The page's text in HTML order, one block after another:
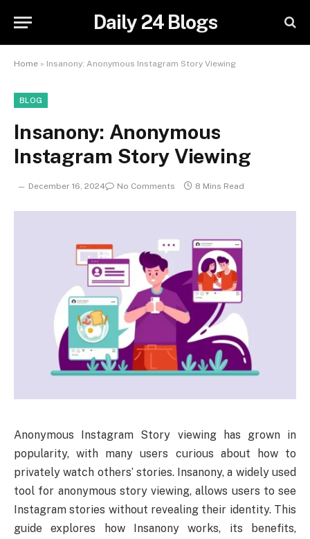
Daily 24 Blogs
Home » Insanony: Anonymous Instagram Story Viewing
BLOG
Insanony: Anonymous
Instagram Story Viewing
December 16, 2024 No Comments 8 Mins Read
Anonymous Instagram Story viewing has grown in
popularity, with many users curious about how to
privately watch others’ stories. Insanony, a widely used
tool for anonymous story viewing, allows users to see
Instagram stories without revealing their identity. This
guide explores how Insanony works, its benefits,